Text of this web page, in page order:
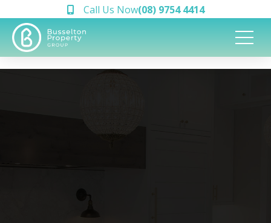
Call Us Now(08) 9754 4414